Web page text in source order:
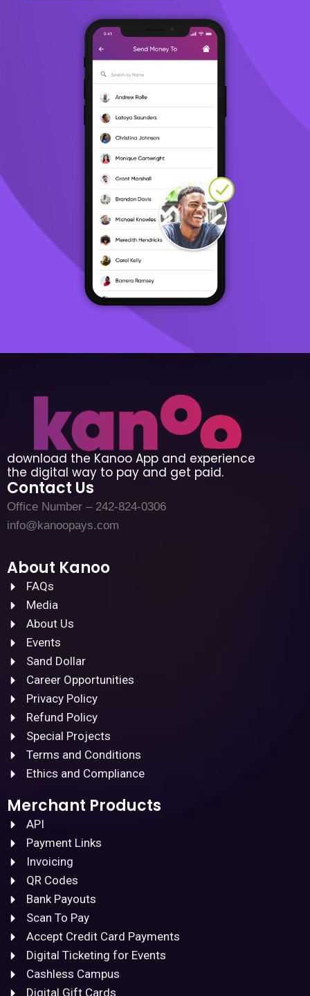
download the Kanoo App and experience
the digital way to pay and get paid.
Contact Us
Office Number – 242-824-0306
info@kanoopays.com
About Kanoo
FAQs
Media
About Us
Events
Sand Dollar
Career Opportunities
Privacy Policy
Refund Policy
Special Projects
Terms and Conditions
Ethics and Compliance
Merchant Products
API
Payment Links
Invoicing
QR Codes
Bank Payouts
Scan To Pay
Accept Credit Card Payments
Digital Ticketing for Events
Cashless Campus
Digital Gift Cards